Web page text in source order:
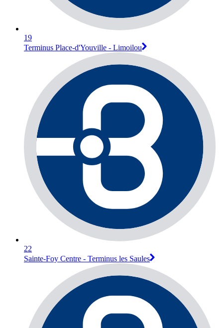
19
Terminus Place-d'Youville - Limoilou
22
Sainte-Foy Centre - Terminus les Saules